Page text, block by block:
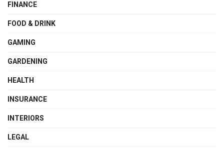
FINANCE
FOOD & DRINK
GAMING
GARDENING
HEALTH
INSURANCE
INTERIORS
LEGAL